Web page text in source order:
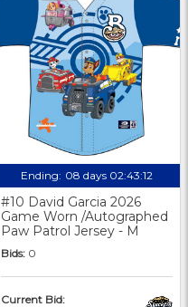
Ending: 08 days 02:43:11
#10 David Garcia 2026
Game Worn /Autographed
Paw Patrol Jersey - M
Bids: 0
Current Bid: